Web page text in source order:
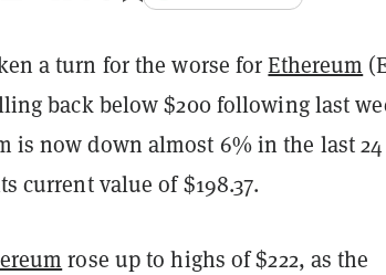
a turn for the worse forEthereum
back below $200 following last
is now down almost 6% in the last 24
current value of $198.37.
rose up to highs of $222, as the